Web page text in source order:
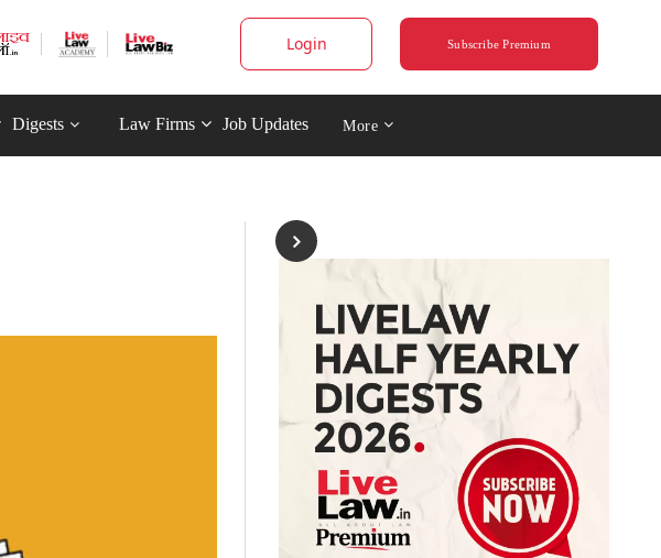
Login Subscribe Premium
Digests Law Firms Job Updates More